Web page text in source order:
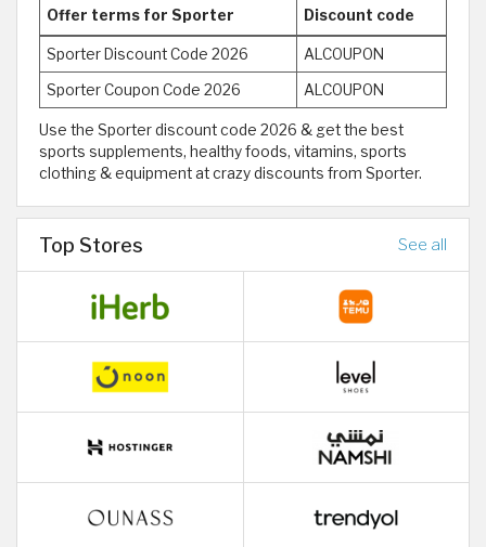
Offer terms for Sporter Discount code
Sporter Discount Code 2026 ALCOUPON
Sporter Coupon Code 2026 ALCOUPON
Use the Sporter discount code 2026 & get the best
sports supplements, healthy foods, vitamins, sports
clothing & equipment at crazy discounts from Sporter.
Top Stores See all